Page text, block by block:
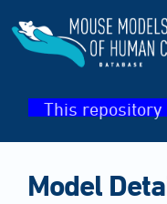
This
Model